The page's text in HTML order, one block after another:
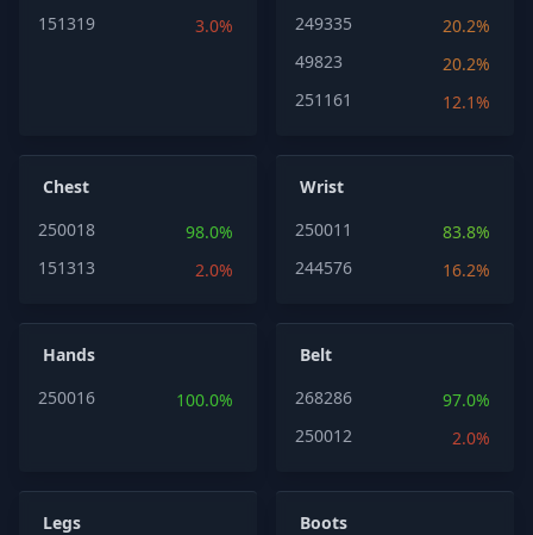
151319
3.0%
249335
20.2%
49823
20.2%
251161
12.1%
Chest
250018
98.0%
151313
2.0%
Wrist
250011
83.8%
244576
16.2%
Hands
250016
100.0%
Belt
268286
97.0%
250012
2.0%
Legs
Boots